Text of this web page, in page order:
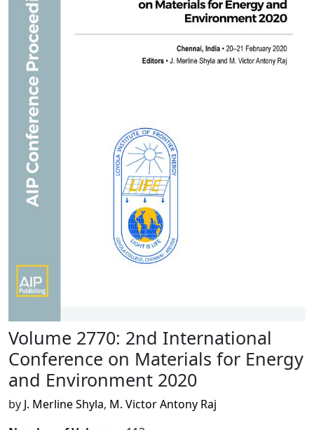
Volume 2770: 2nd International
Conference on Materials for Energy
and Environment 2020
by J. Merline Shyla, M. Victor Antony Raj